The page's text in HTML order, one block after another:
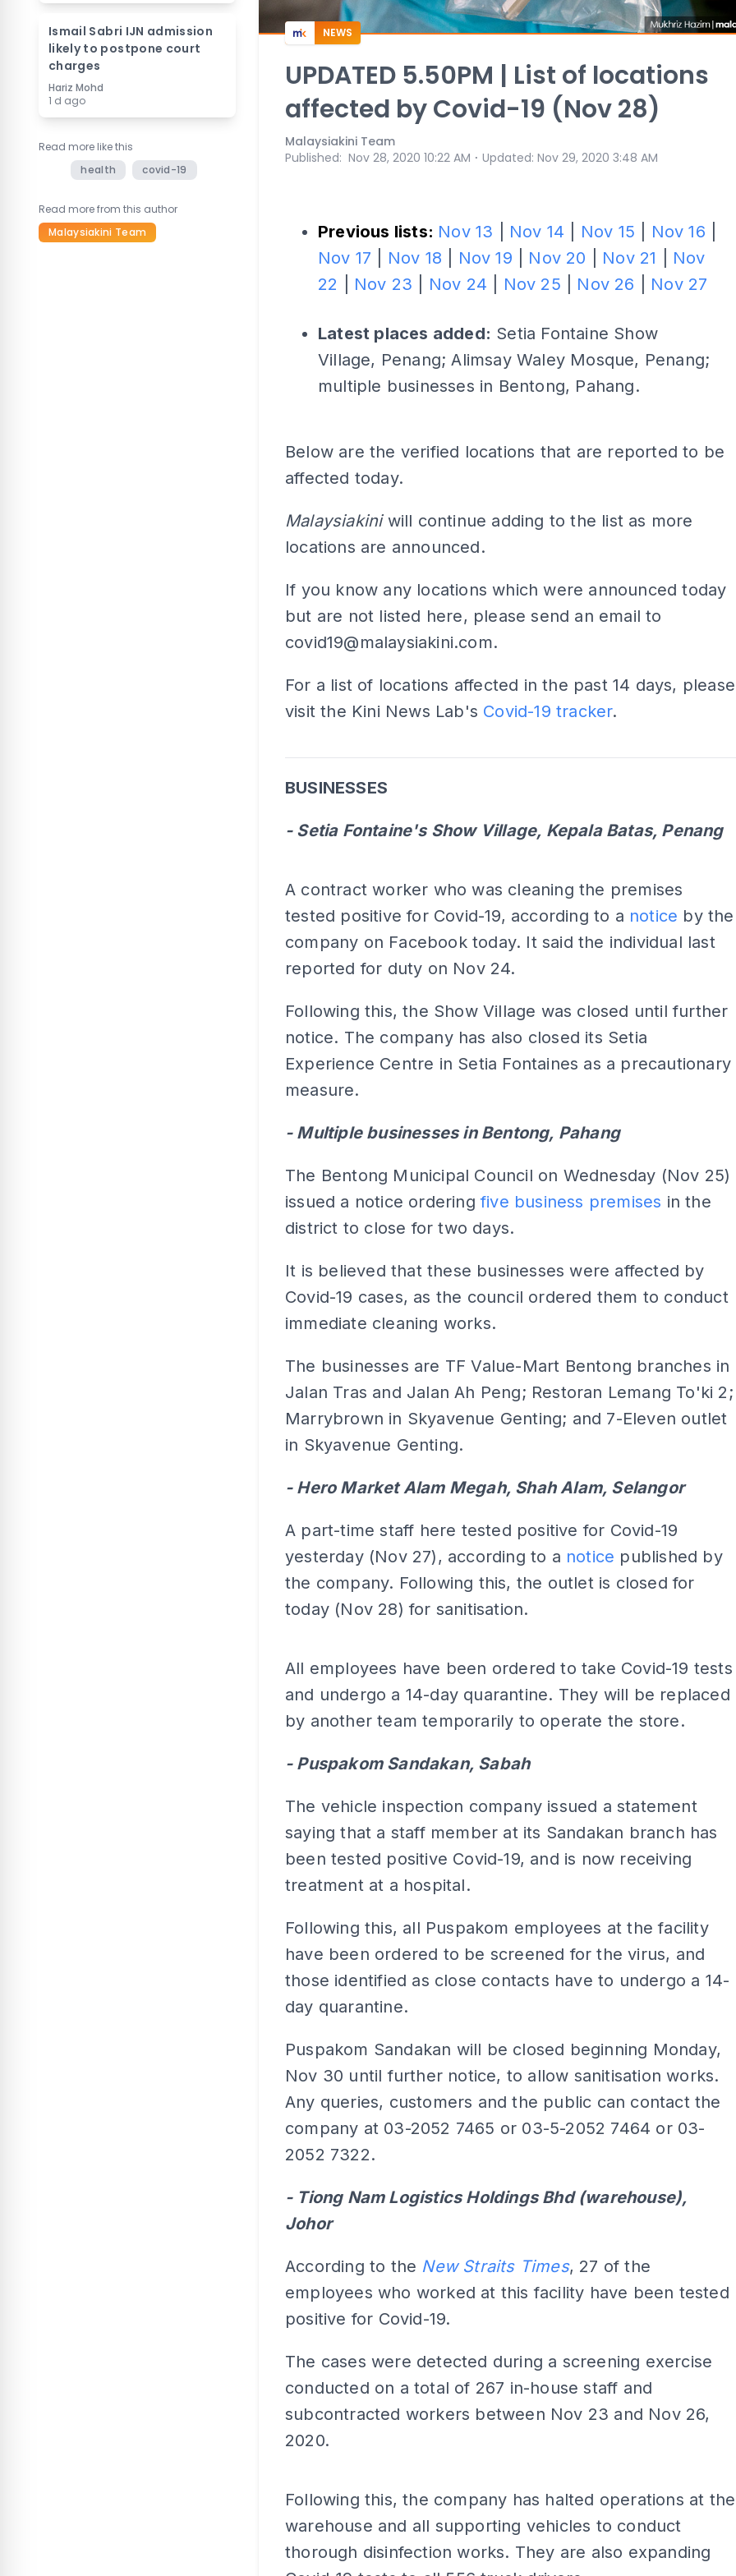
Ismail Sabri IJN admission
likely to postpone court
charges
Hariz Mohd
1 d ago
Read more like this
health
covid-19
Read more from this author
Malaysiakini Team
NEWS
UPDATED 5.50PM | List of locations
affected by Covid-19 (Nov 28)
Malaysiakini Team
Published: Nov 28, 2020 10:22 AM ⋅ Updated: Nov 29, 2020 3:48 AM
Previous lists: Nov 13 Nov 14 Nov 15 Nov 16
Nov 17
Nov 18 Nov 19 Nov 20 Nov 21
Nov
22
Nov 23 Nov 24 Nov 25 Nov 26 Nov 27
Latest places added: Setia Fontaine Show
Village, Penang; Alimsay Waley Mosque, Penang;
multiple businesses in Bentong, Pahang.
Below are the verified locations that are reported to be
affected today.
Malaysiakiniwill continue adding to the list as more
locations are announced.
If you know any locations which were announced today
but are not listed here, please send an email to
covid19@malaysiakini.com.
For a list of locations affected in the past 14 days, please
visit the Kini News Lab's Covid-19 tracker.
BUSINESSES
- Setia Fontaine's Show Village, Kepala Batas, Penang
A contract worker who was cleaning the premises
tested positive for Covid-19, according to a notice by the
company on Facebook today. It said the individual last
reported for duty on Nov 24.
Following this, the Show Village was closed until further
notice. The company has also closed its Setia
Experience Centre in Setia Fontaines as a precautionary
measure.
- Multiple businesses in Bentong, Pahang
The Bentong Municipal Council on Wednesday (Nov 25)
issued a notice orderingfive business premises in the
district to close for two days.
It is believed that these businesses were affected by
Covid-19 cases, as the council ordered them to conduct
immediate cleaning works.
The businesses are TF Value-Mart Bentong branches in
Jalan Tras and Jalan Ah Peng; Restoran Lemang To'ki 2;
Marrybrown in Skyavenue Genting; and 7-Eleven outlet
in Skyavenue Genting.
- Hero Market Alam Megah, Shah Alam, Selangor
A part-time staff here tested positive for Covid-19
yesterday (Nov 27), according to a notice published by
the company. Following this, the outlet is closed for
today (Nov 28) for sanitisation.
All employees have been ordered to take Covid-19 tests
and undergo a 14-day quarantine. They will be replaced
by another team temporarily to operate the store.
- Puspakom Sandakan, Sabah
The vehicle inspection company issued a statement
saying that a staff member at its Sandakan branch has
been tested positive Covid-19, and is now receiving
treatment at a hospital.
Following this, all Puspakom employees at the facility
have been ordered to be screened for the virus, and
those identified as close contacts have to undergo a 14-
day quarantine.
Puspakom Sandakan will be closed beginning Monday,
Nov 30 until further notice, to allow sanitisation works.
Any queries, customers and the public can contact the
company at 03-2052 7465 or 03-5-2052 7464 or 03-
2052 7322.
- Tiong Nam Logistics Holdings Bhd (warehouse),
Johor
According to the New Straits Times, 27 of the
employees who worked at this facility have been tested
positive for Covid-19.
The cases were detected during a screening exercise
conducted on a total of 267 in-house staff and
subcontracted workers between Nov 23 and Nov 26,
2020.
Following this, the company has halted operations at the
warehouse and all supporting vehicles to conduct
thorough disinfection works. They are also expanding